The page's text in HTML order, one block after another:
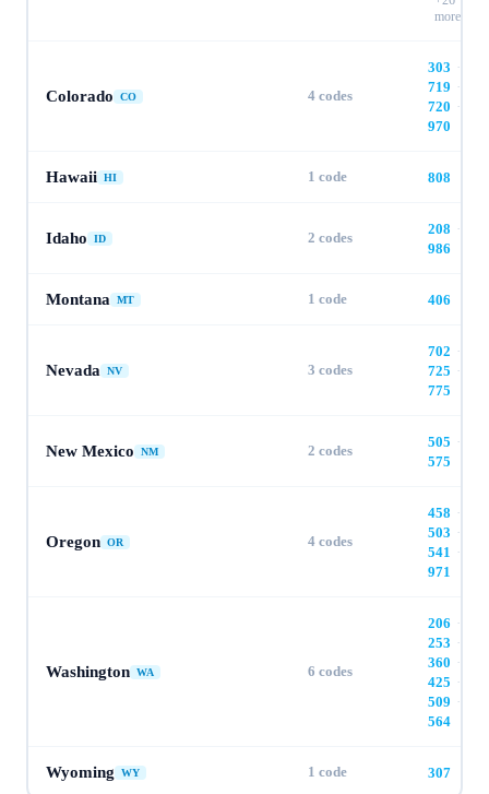
more
Colorado CO 4 codes
303 ·
719 ·
720 ·
970
Hawaii HI 1 code 808
Idaho ID 2 codes
208 ·
986
Montana MT 1 code 406
Nevada NV 3 codes
702 ·
725 ·
775
New Mexico NM 2 codes
505 ·
575
Oregon OR 4 codes
458 ·
503 ·
541 ·
971
Washington WA 6 codes
206 ·
253 ·
360 ·
425 ·
509 ·
564
Wyoming WY 1 code 307